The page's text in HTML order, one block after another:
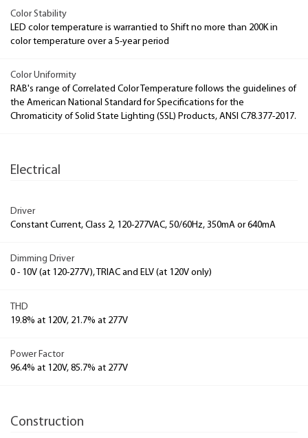
Color Stability
LED color temperature is warrantied to Shift no more than 200K in
color temperature over a 5-year period
Color Uniformity
RAB's range of Correlated Color Temperature follows the guidelines of
the American National Standard for Specifications for the
Chromaticity of Solid State Lighting (SSL) Products, ANSI C78.377-2017.
Electrical
Driver
Constant Current, Class 2, 120-277VAC, 50/60Hz, 350mA or 640mA
Dimming Driver
0 - 10V (at 120-277V), TRIAC and ELV (at 120V only)
THD
19.8% at 120V, 21.7% at 277V
Power Factor
96.4% at 120V, 85.7% at 277V
Construction